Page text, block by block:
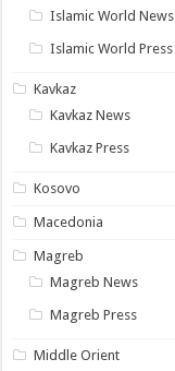
Islamic World News
Islamic World Press
Kavkaz
Kavkaz News
Kavkaz Press
Kosovo
Macedonia
Magreb
Magreb News
Magreb Press
Middle Orient